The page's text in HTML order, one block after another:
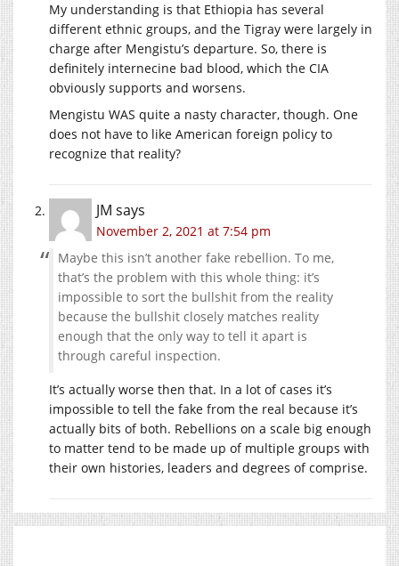
My understanding is that Ethiopia has several
different ethnic groups, and the Tigray were largely in
charge after Mengistu’s departure. So, there is
definitely internecine bad blood, which the CIA
obviously supports and worsens.
Mengistu WAS quite a nasty character, though. One
does not have to like American foreign policy to
recognize that reality?
JM says
November 2, 2021 at 7:54 pm
Maybe this isn’t another fake rebellion. To me,
that’s the problem with this whole thing: it’s
impossible to sort the bullshit from the reality
because the bullshit closely matches reality
enough that the only way to tell it apart is
through careful inspection.
It’s actually worse then that. In a lot of cases it’s
impossible to tell the fake from the real because it’s
actually bits of both. Rebellions on a scale big enough
to matter tend to be made up of multiple groups with
their own histories, leaders and degrees of comprise.